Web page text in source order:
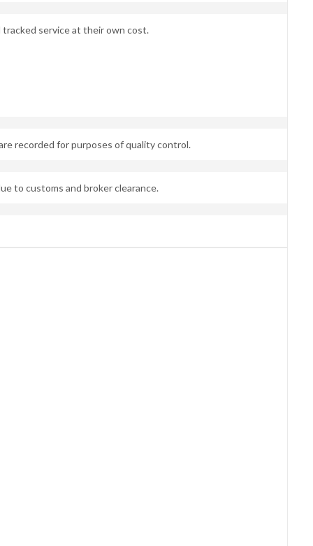
service at their own cost.
recorded for purposes of quality control.
to customs and broker clearance.